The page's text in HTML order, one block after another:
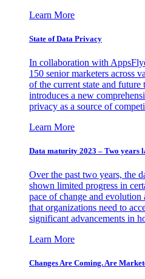
Learn More
State of Data Privacy
In collaboration with
150 senior marketers across
of the current state and
introduces a new
privacy as a source of
Learn More
Data maturity 2023 – Two years
Over the past two years, the
shown limited progress in
pace of change and evolution
that organizations need to
significant advancements in
Learn More
Changes Are Coming. Are